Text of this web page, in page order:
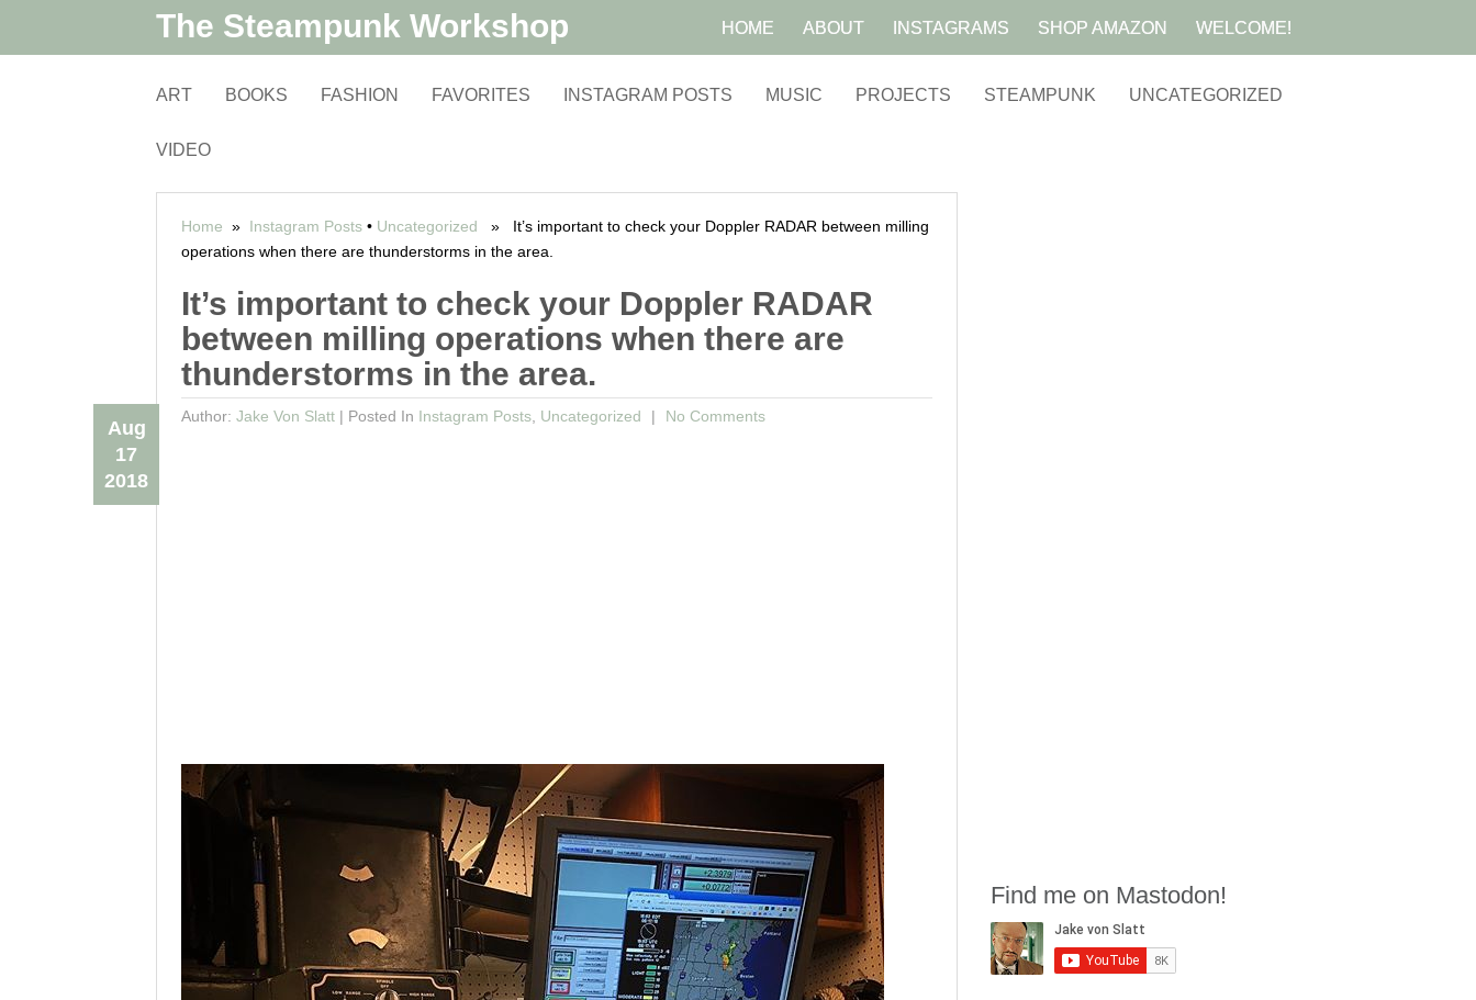
The Steampunk Workshop HOME ABOUT INSTAGRAMS SHOP AMAZON WELCOME!
ART BOOKS FASHION FAVORITES INSTAGRAM POSTS MUSIC PROJECTS STEAMPUNK UNCATEGORIZED
VIDEO
Home » Instagram Posts• Uncategorized » It’s important to check your Doppler RADAR between milling
operations when there are thunderstorms in the area.
It’s important to check your Doppler RADAR
between milling operations when there are
thunderstorms in the area.
Author: Jake Von Slatt|
Aug
17
2018
Posted In Instagram Posts, Uncategorized No Comments
Find me on Mastodon!